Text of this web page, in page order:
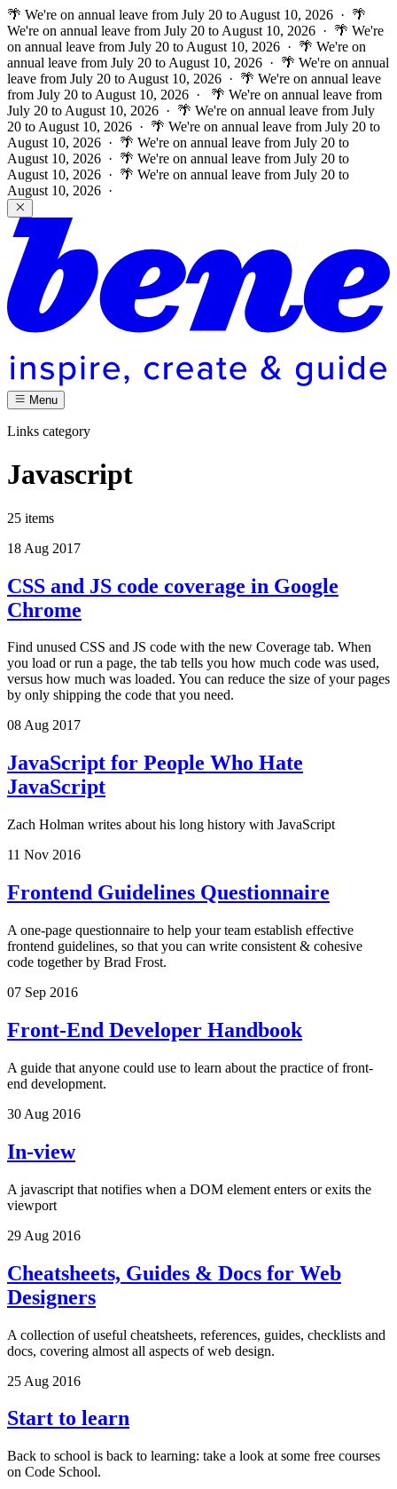
🌴 We're on annual leave from July 20 to August 10, 2026 · 🌴
We're on annual leave from July 20 to August 10, 2026 · 🌴 We're
on annual leave from July 20 to August 10, 2026 · 🌴 We're on
annual leave from July 20 to August 10, 2026 · 🌴 We're on annual
leave from July 20 to August 10, 2026 · 🌴 We're on annual leave
from July 20 to August 10, 2026 ·
🌴 We're on annual leave from
July 20 to August 10, 2026 · 🌴 We're on annual leave from July
20 to August 10, 2026 · 🌴 We're on annual leave from July 20 to
August 10, 2026 · 🌴 We're on annual leave from July 20 to
August 10, 2026 · 🌴 We're on annual leave from July 20 to
August 10, 2026 · 🌴 We're on annual leave from July 20 to
August 10, 2026 ·
Menu
Links category
Javascript
25 items
18 Aug 2017
CSS and JS code coverage in Google
Chrome
Find unused CSS and JS code with the new Coverage tab. When
you load or run a page, the tab tells you how much code was used,
versus how much was loaded. You can reduce the size of your pages
by only shipping the code that you need.
08 Aug 2017
JavaScript for People Who Hate
JavaScript
Zach Holman writes about his long history with JavaScript
11 Nov 2016
Frontend Guidelines Questionnaire
A one-page questionnaire to help your team establish effective
frontend guidelines, so that you can write consistent & cohesive
code together by Brad Frost.
07 Sep 2016
Front-End Developer Handbook
A guide that anyone could use to learn about the practice of front-
end development.
30 Aug 2016
In-view
A javascript that notifies when a DOM element enters or exits the
viewport
29 Aug 2016
Cheatsheets, Guides & Docs for Web
Designers
A collection of useful cheatsheets, references, guides, checklists and
docs, covering almost all aspects of web design.
25 Aug 2016
Start to learn
Back to school is back to learning: take a look at some free courses
on Code School.